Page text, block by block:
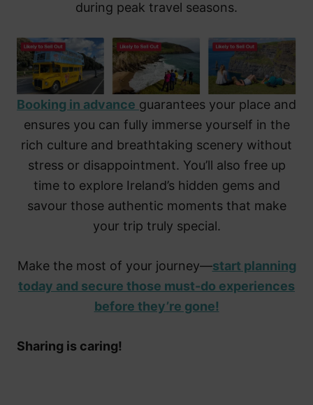
during peak travel seasons.
Booking in advance guarantees your place and
ensures you can fully immerse yourself in the
rich culture and breathtaking scenery without
stress or disappointment. You’ll also free up
time to explore Ireland’s hidden gems and
savour those authentic moments that make
your trip truly special.
Make the most of your journey—start planning
today and secure those must-do experiences
before they’re gone!
Sharing is caring!